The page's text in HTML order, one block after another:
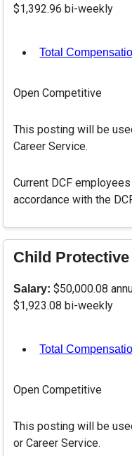
$1,392.96 bi-weekly
Total
, opens in a new
Open Competitive
This posting will be
Career Service.
Current DCF
accordance with the
Child
Salary:$50,000.08
$1,923.08 bi-weekly
Total
, opens in a new
Open Competitive
This posting will be
or Career Service.